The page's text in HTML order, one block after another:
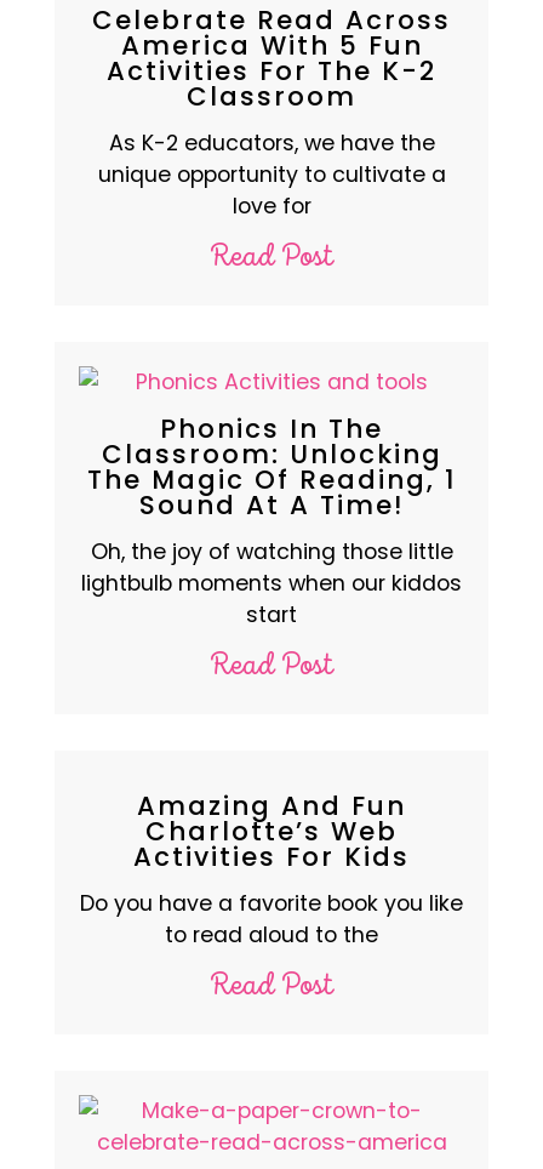
Celebrate Read Across
America With 5 Fun
Activities For The K-2
Classroom
As K-2 educators, we have the
unique opportunity to cultivate a
love for
Read Post
Phonics In The
Classroom: Unlocking
The Magic Of Reading, 1
Sound At A Time!
Oh, the joy of watching those little
lightbulb moments when our kiddos
start
Read Post
Amazing And Fun
Charlotte’s Web
Activities For Kids
Do you have a favorite book you like
to read aloud to the
Read Post